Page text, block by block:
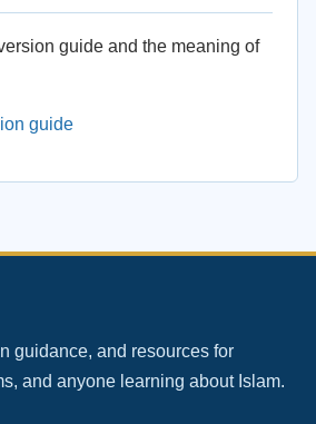
guide and the meaning of
guide
guidance, and resources for
and anyone learning about Islam.